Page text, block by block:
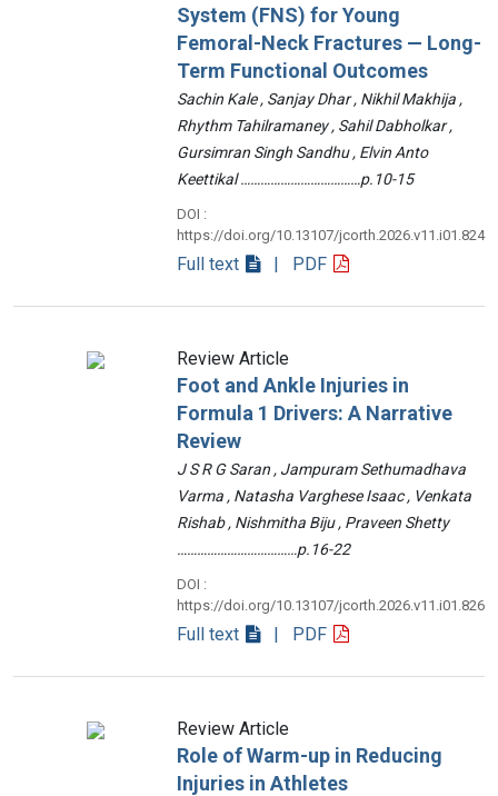
System (FNS) for Young
Femoral-Neck Fractures — Long-
Term Functional Outcomes
Sachin Kale , Sanjay Dhar , Nikhil Makhija ,
Rhythm Tahilramaney , Sahil Dabholkar ,
Gursimran Singh Sandhu , Elvin Anto
Keettikal ………………………………p.10-15
DOI :
https://doi.org/10.13107/jcorth.2026.v11.i01.824
Full text | PDF
Review Article
Foot and Ankle Injuries in
Formula 1 Drivers: A Narrative
Review
J S R G Saran , Jampuram Sethumadhava
Varma , Natasha Varghese Isaac , Venkata
Rishab , Nishmitha Biju , Praveen Shetty
………………………………p.16-22
DOI :
https://doi.org/10.13107/jcorth.2026.v11.i01.826
Full text | PDF
Review Article
Role of Warm-up in Reducing
Injuries in Athletes